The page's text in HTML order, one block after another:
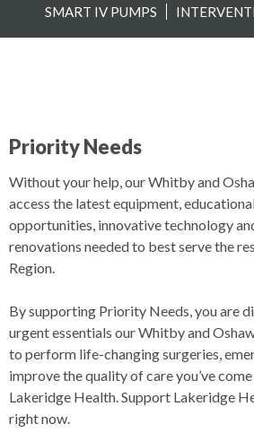
SMART IV PUMPS
Priority Needs
Without your help, our Whitby and
access the latest equipment,
opportunities, innovative technology
renovations needed to best serve the
Region.
By supporting Priority Needs, you are
urgent essentials our Whitby and
to perform life-changing surgeries,
improve the quality of care you’ve
Lakeridge Health. Support Lakeridge
right now.